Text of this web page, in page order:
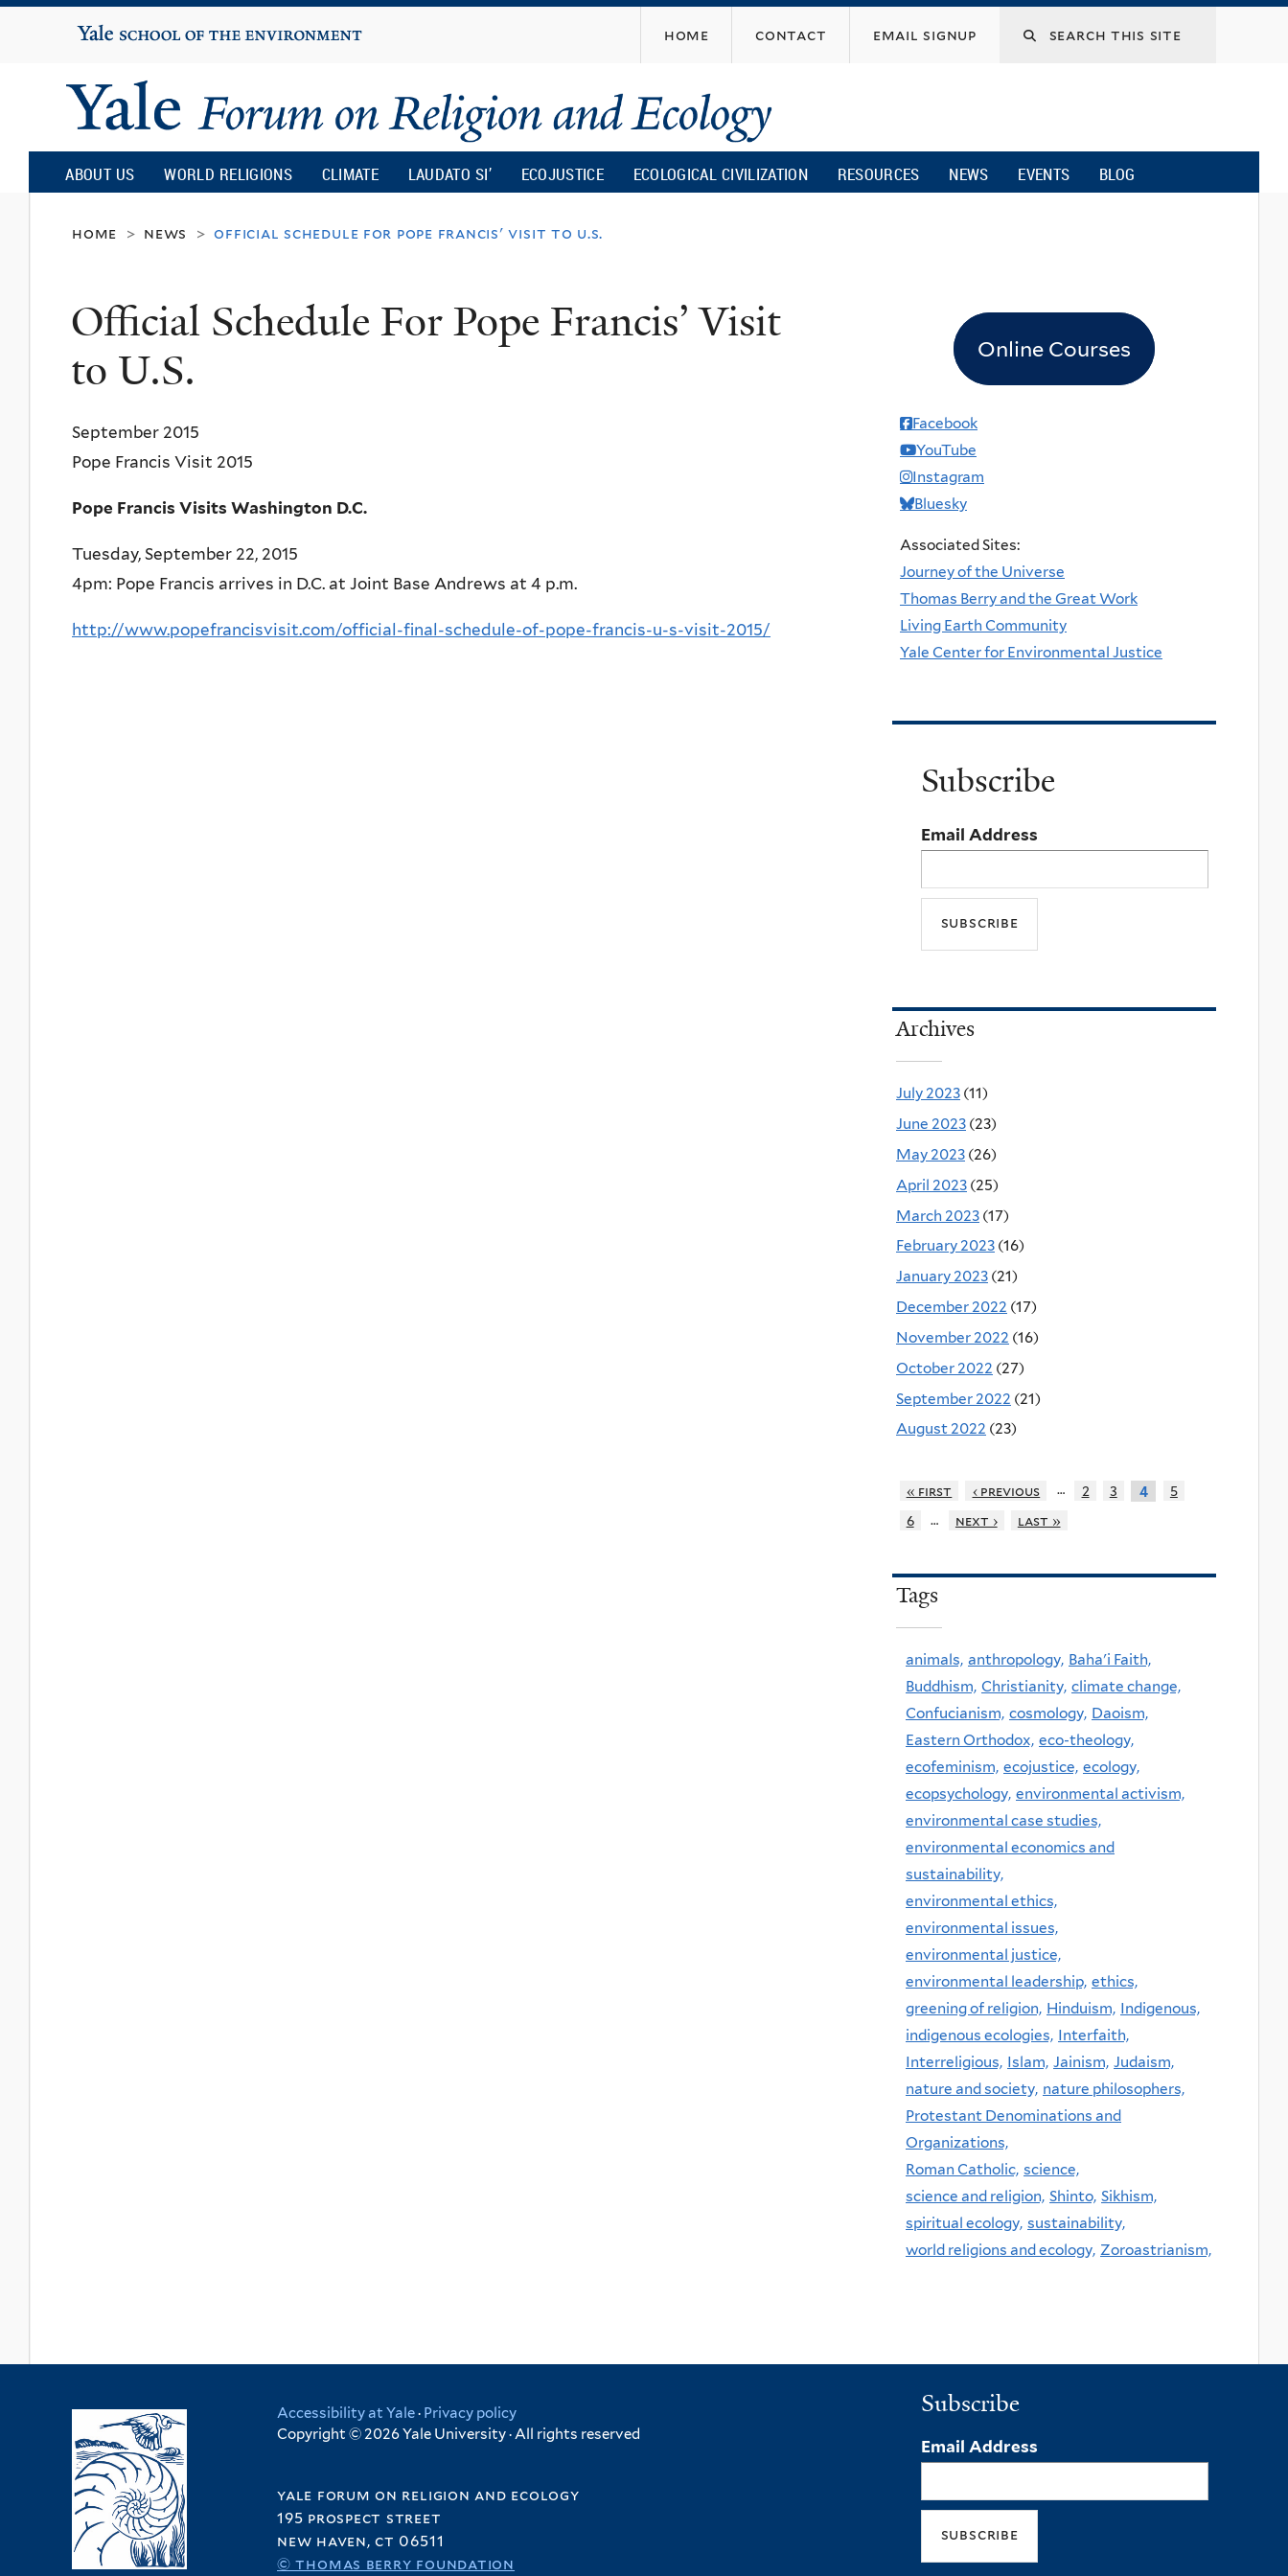
content
Yale
University
home contact email signup
Yale
Forum
on
Religion
and
Ecology
ABOUT US WORLD RELIGIONS CLIMATE LAUDATO SI’ ECOJUSTICE ECOLOGICAL CIVILIZATION RESOURCES NEWS EVENTS BLOG
home > news > official schedule for pope francis' visit to u.s.
Official Schedule For Pope Francis’ Visit
to U.S.
September 2015
Pope Francis Visit 2015
Pope Francis Visits Washington D.C.
Tuesday, September 22, 2015
4pm: Pope Francis arrives in D.C. at Joint Base Andrews at 4 p.m.
http://www.popefrancisvisit.com/official-final-schedule-of-pope-francis-u-s-visit-2015/
Online Courses
Facebook
YouTube
Instagram
Bluesky
Associated Sites:
Journey of the Universe
Thomas Berry and the Great Work
Living Earth Community
Yale Center for Environmental Justice
Subscribe
Email Address
Archives
July 2023 (11)
June 2023 (23)
May 2023 (26)
April 2023 (25)
March 2023 (17)
February 2023 (16)
January 2023 (21)
December 2022 (17)
November 2022 (16)
October 2022 (27)
September 2022 (21)
August 2022 (23)
« first ‹ previous … 2 3 4
5
6
… next › last »
Tags
animals, anthropology, Baha'i Faith,
Buddhism, Christianity, climate change,
Confucianism, cosmology, Daoism,
Eastern Orthodox, eco-theology,
ecofeminism, ecojustice, ecology,
ecopsychology, environmental activism,
environmental case studies,
environmental economics and
sustainability,
environmental ethics,
environmental issues,
environmental justice,
environmental leadership, ethics,
greening of religion, Hinduism, Indigenous,
indigenous ecologies, Interfaith,
Interreligious, Islam, Jainism, Judaism,
nature and society, nature philosophers,
Protestant Denominations and
Organizations,
Roman Catholic, science,
science and religion, Shinto, Sikhism,
spiritual ecology, sustainability,
world religions and ecology, Zoroastrianism,
Accessibility at Yale· Privacy policy
Copyright © 2026 Yale University · All rights reserved
yale forum on religion and ecology
195 prospect street
new haven, ct 06511
© thomas berry foundation
Subscribe
Email Address